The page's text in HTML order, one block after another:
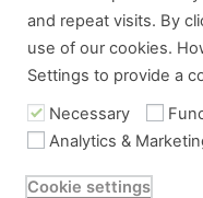
no longer logged in
you tried to
to gain access.
you should
and repeat visits. By
use of our cookies.
Settings to provide a
Necessary
Analytics &
Cookie settings